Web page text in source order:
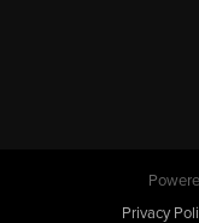
Privacy